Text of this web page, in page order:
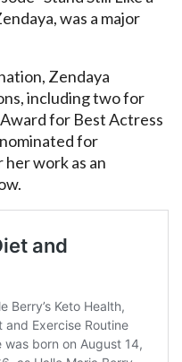
was a major
Zendaya
including two for
for Best Actress
nominated for
work as an